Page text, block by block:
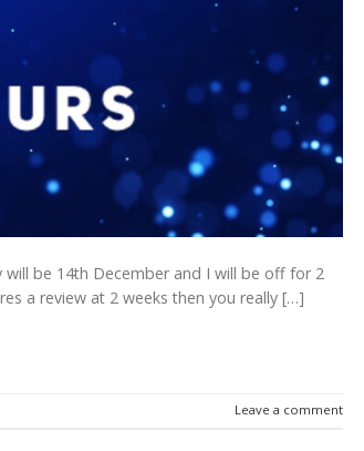
be 14th December and I will be off for 2
a review at 2 weeks then you really […]
Leave a comment